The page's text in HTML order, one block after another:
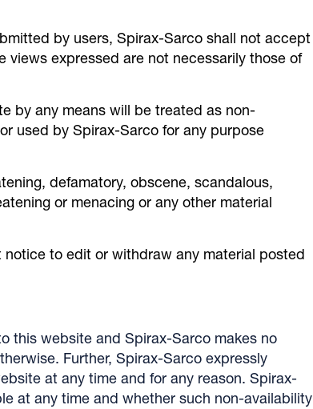
by users, Spirax-Sarco shall not accept
expressed are not necessarily those of
by any means will be treated as non-
used by Spirax-Sarco for any purpose
defamatory, obscene, scandalous,
or menacing or any other material
to edit or withdraw any material posted
this website and Spirax-Sarco makes no
Further, Spirax-Sarco expressly
at any time and for any reason. Spirax-
at any time and whether such non-availability